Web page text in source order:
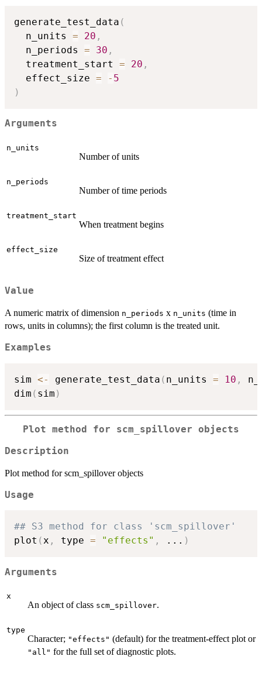
generate_test_data (
  n_units
= 20 ,
  n_periods
= 30 ,
  treatment_start
= 20 ,
  effect_size
= - 5
)
Arguments
n_units
Number of units
n_periods
Number of time periods
treatment_start
When treatment begins
effect_size
Size of treatment effect
Value
A numeric matrix of dimension n_periods x n_units (time in
rows, units in columns); the first column is the treated unit.
Examples
sim <- generate_test_data ( n_units = 10 ,
dim ( sim )
Plot method for scm_spillover objects
Description
Plot method for scm_spillover objects
Usage
## S3 method for class 'scm_spillover'
plot (x , type = "effects" , ... )
Arguments
x
An object of class scm_spillover.
type
Character; "effects" (default) for the treatment-effect plot or
"all" for the full set of diagnostic plots.